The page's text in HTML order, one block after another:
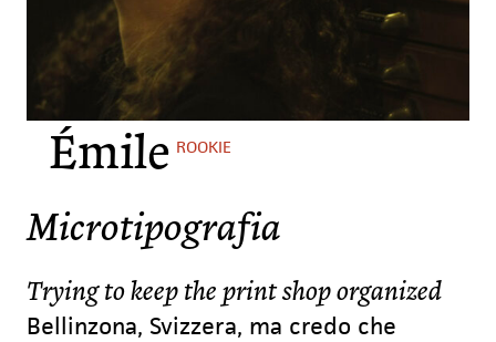
ÉmileROOKIE
Microtipografia
Trying to keep the print shop organized
Bellinzona, Svizzera, ma credo che